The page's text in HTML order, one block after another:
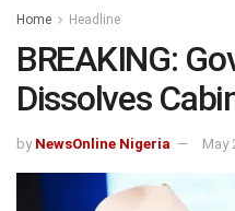
Home Headline
BREAKING:
Dissolves
by NewsOnline Nigeria May